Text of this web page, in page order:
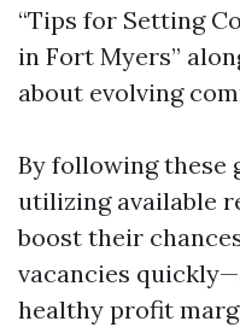
“Tips for Setting
in Fort Myers”
about evolving
By following these
utilizing available
boost their
vacancies
healthy profit